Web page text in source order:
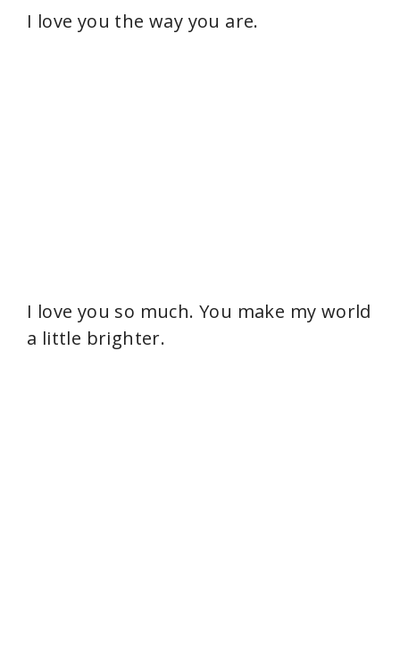
I love you the way you are.
I love you so much. You make my world
a little brighter.